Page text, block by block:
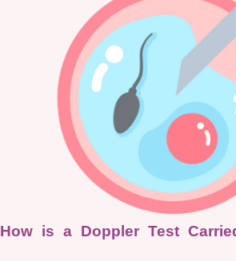
How is a Doppler Test